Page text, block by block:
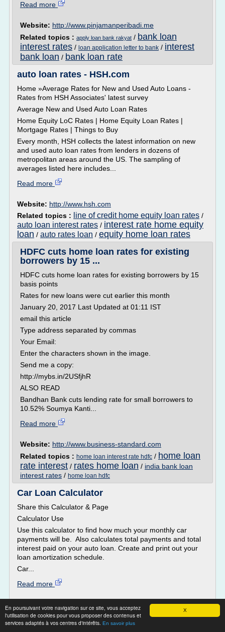
X
En poursuivant votre navigation sur ce site, vous acceptez
l'utilisation de cookies pour vous proposer des contenus et
services adaptés à vos centres d'intérêts. En savoir plus
Read more
Website: http://www.pinjamanperibadi.me
Related topics : apply loan bank rakyat / bank loan
interest rates / loan application letter to bank / interest
bank loan / bank loan rate
auto loan rates - HSH.com
Home »Average Rates for New and Used Auto Loans -
Rates from HSH Associates' latest survey
Average New and Used Auto Loan Rates
Home Equity LoC Rates | Home Equity Loan Rates |
Mortgage Rates | Things to Buy
Every month, HSH collects the latest information on new
and used auto loan rates from lenders in dozens of
metropolitan areas around the US. The sampling of
averages listed here includes...
Read more
Website: http://www.hsh.com
Related topics :
line of credit home equity loan rates /
auto loan interest rates / interest rate home equity
loan / auto rates loan / equity home loan rates
HDFC cuts home loan rates for existing
borrowers by 15 ...
HDFC cuts home loan rates for existing borrowers by 15
basis points
Rates for new loans were cut earlier this month
January 20, 2017 Last Updated at 01:11 IST
email this article
Type address separated by commas
Your Email:
Enter the characters shown in the image.
Send me a copy:
http://mybs.in/2USfjhR
ALSO READ
Bandhan Bank cuts lending rate for small borrowers to
10.52% Soumya Kanti...
Read more
Website: http://www.business-standard.com
Related topics : home loan interest rate hdfc / home loan
rate interest / rates home loan / india bank loan
interest rates / home loan hdfc
Car Loan Calculator
Share this Calculator & Page
Calculator Use
Use this calculator to find how much your monthly car
payments will be. Also calculates total payments and total
interest paid on your auto loan. Create and print out your
loan amortization schedule.
Car...
Read more
Related topics :loan payment calculator car/interest
car loan calculator/ amortization loan calculator car